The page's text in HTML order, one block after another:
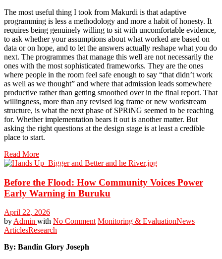
The most useful thing I took from Makurdi is that adaptive
programming is less a methodology and more a habit of honesty. It
requires being genuinely willing to sit with uncomfortable evidence,
to ask whether your assumptions about what worked are based on
data or on hope, and to let the answers actually reshape what you do
next. The programmes that manage this well are not necessarily the
ones with the most sophisticated frameworks. They are the ones
where people in the room feel safe enough to say “that didn’t work
as well as we thought” and where that admission leads somewhere
productive rather than getting smoothed over in the final report. That
willingness, more than any revised log frame or new workstream
structure, is what the next phase of SPRiNG seemed to be reaching
for. Whether implementation bears it out is another matter. But
asking the right questions at the design stage is at least a credible
place to start.
Read More
Before the Flood: How Community Voices Power
Early Warning in Buruku
April 22, 2026
byAdmin with No Comment Monitoring & EvaluationNews
ArticlesResearch
By: Bandin Glory Joseph